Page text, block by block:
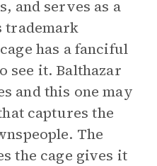
and serves as a
trademark
has a fanciful
see it. Balthazar
and this one may
captures the
The
the cage gives it